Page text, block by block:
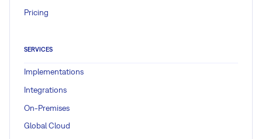
Pricing
SERVICES
Implementations
Integrations
On-Premises
Global Cloud